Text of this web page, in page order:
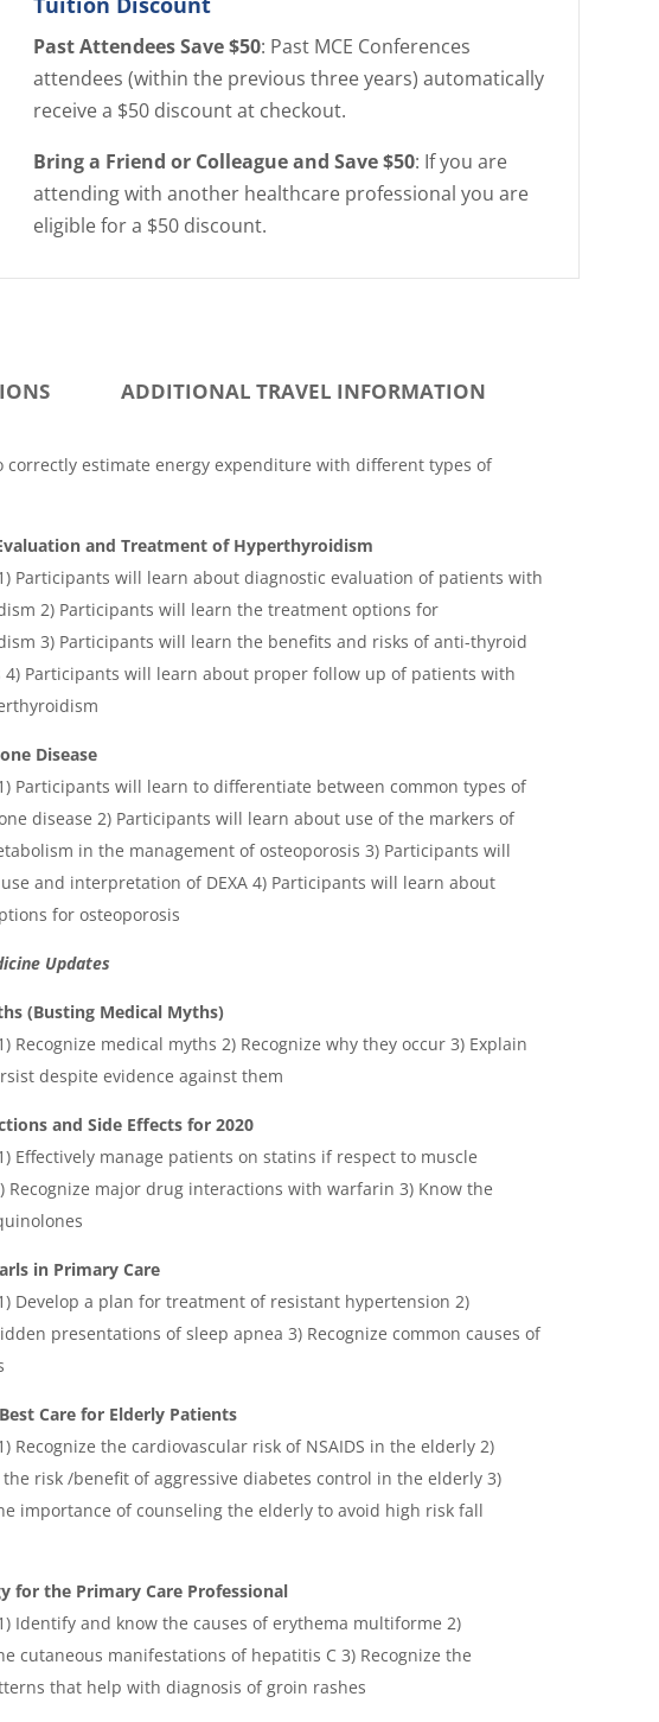
Past Attendees Save $50: Past MCE Conferences
attendees (within the previous three years) automatically
receive a $50 discount at checkout.
Bring a Friend or Colleague and Save $50: If you are
attending with another healthcare professional you are
eligible for a $50 discount.
ADDITIONAL TRAVEL INFORMATION
correctly estimate energy expenditure with different types of
and Treatment of Hyperthyroidism
Participants will learn about diagnostic evaluation of patients with
2) Participants will learn the treatment options for
3) Participants will learn the benefits and risks of anti-thyroid
4) Participants will learn about proper follow up of patients with
Disease
Participants will learn to differentiate between common types of
disease 2) Participants will learn about use of the markers of
in the management of osteoporosis 3) Participants will
and interpretation of DEXA 4) Participants will learn about
for osteoporosis
Updates
(Busting Medical Myths)
Recognize medical myths 2) Recognize why they occur 3) Explain
despite evidence against them
and Side Effects for 2020
Effectively manage patients on statins if respect to muscle
Recognize major drug interactions with warfarin 3) Know the
in Primary Care
Develop a plan for treatment of resistant hypertension 2)
presentations of sleep apnea 3) Recognize common causes of
Care for Elderly Patients
Recognize the cardiovascular risk of NSAIDS in the elderly 2)
risk /benefit of aggressive diabetes control in the elderly 3)
importance of counseling the elderly to avoid high risk fall
for the Primary Care Professional
Identify and know the causes of erythema multiforme 2)
cutaneous manifestations of hepatitis C 3) Recognize the
that help with diagnosis of groin rashes